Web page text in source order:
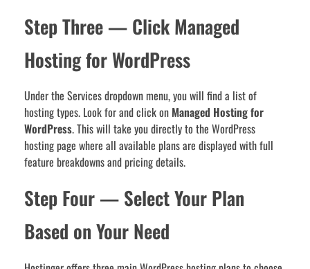
Step Three — Click Managed
Hosting for WordPress
Under the Services dropdown menu, you will find a list of
hosting types. Look for and click on Managed Hosting for
WordPress. This will take you directly to the WordPress
hosting page where all available plans are displayed with full
feature breakdowns and pricing details.
Step Four — Select Your Plan
Based on Your Need